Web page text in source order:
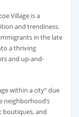
Village is a
and trendiness.
in the late
a thriving
and up-and-
within a city” due
neighborhood’s
boutiques, and